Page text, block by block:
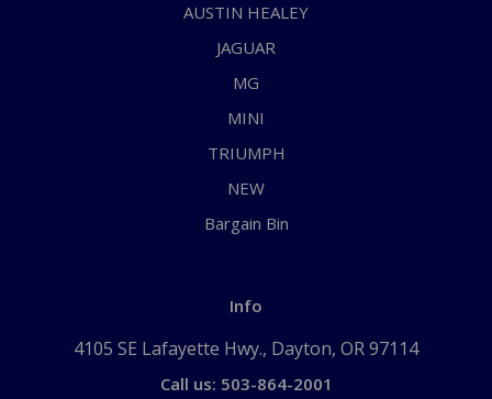
AUSTIN HEALEY
JAGUAR
MG
MINI
TRIUMPH
NEW
Bargain Bin
Info
4105 SE Lafayette Hwy., Dayton, OR 97114
Call us: 503-864-2001